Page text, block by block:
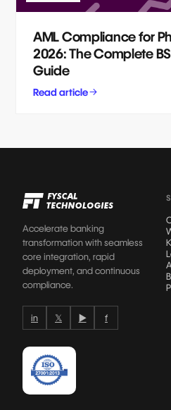
AML Compliance for
2026: The Complete
Guide
Read article
Accelerate banking
transformation with seamless
core integration, rapid
deployment, and continuous
compliance.
in 𝕏 ▶ f